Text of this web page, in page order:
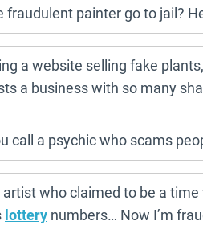
fraudulent painter go to jail?
a website selling fake
a business with so many
call a psychic who scams
artist who claimed to be a
lottery numbers… Now I’m